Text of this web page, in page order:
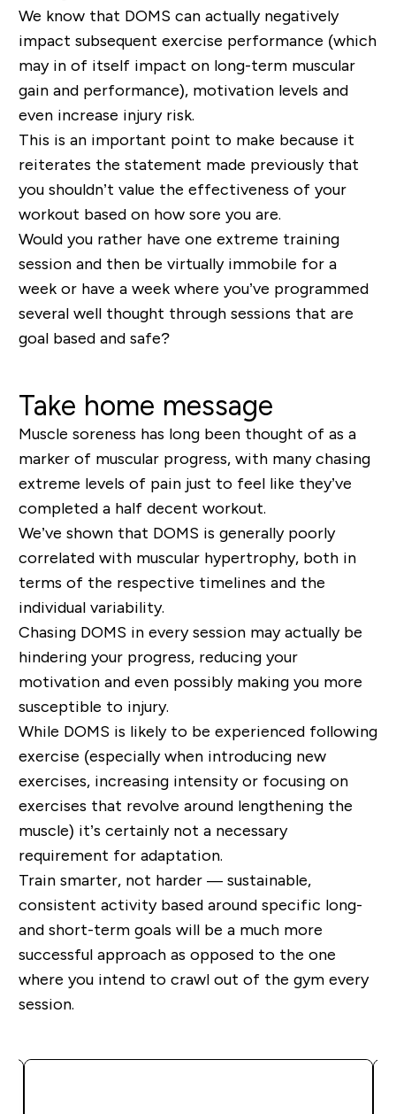
We know that DOMS can actually negatively
impact subsequent exercise performance (which
may in of itself impact on long-term muscular
gain and performance), motivation levels and
even increase injury risk.
This is an important point to make because it
reiterates the statement made previously that
you shouldn’t value the effectiveness of your
workout based on how sore you are.
Would you rather have one extreme training
session and then be virtually immobile for a
week or have a week where you’ve programmed
several well thought through sessions that are
goal based and safe?
Take home message
Muscle soreness has long been thought of as a
marker of muscular progress, with many chasing
extreme levels of pain just to feel like they’ve
completed a half decent workout.
We’ve shown that DOMS is generally poorly
correlated with muscular hypertrophy, both in
terms of the respective timelines and the
individual variability.
Chasing DOMS in every session may actually be
hindering your progress, reducing your
motivation and even possibly making you more
susceptible to injury.
While DOMS is likely to be experienced following
exercise (especially when introducingnew
exercises, increasing intensity or focusing on
exercises that revolve around lengthening the
muscle) it’s certainly not a necessary
requirement for adaptation.
Train smarter, not harder— sustainable,
consistent activity based around specific long-
and short-termgoals will be a much more
successful approach as opposed to the one
where you intend to crawl out of the gym every
session.